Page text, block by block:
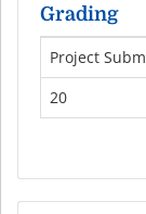
Grading
Project
20